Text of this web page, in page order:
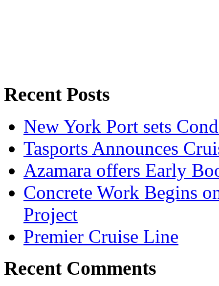
Recent Posts
New York Port sets
Tasports Announces
Azamara offers Early
Concrete Work Begins
Project
Premier Cruise Line
Recent Comments